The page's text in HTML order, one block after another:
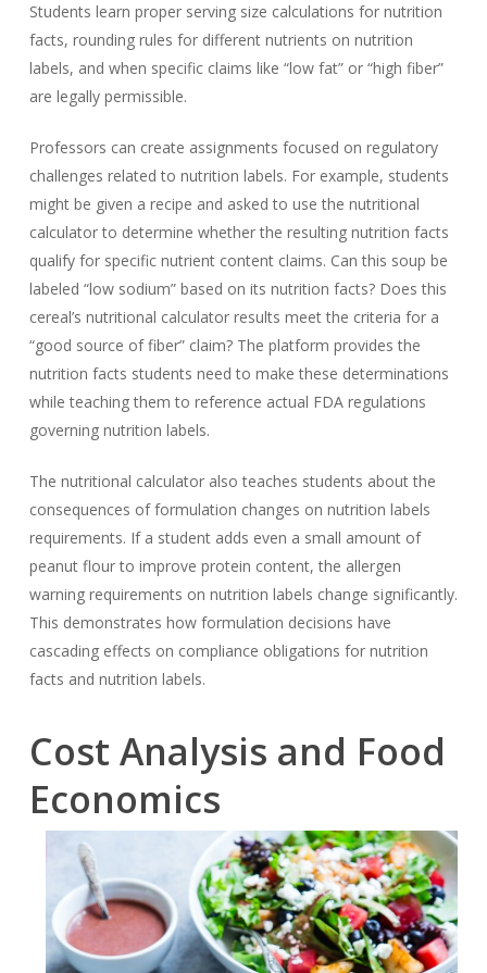
Students learn proper serving size calculations for nutrition
facts, rounding rules for different nutrients on nutrition
labels, and when specific claims like “low fat” or “high fiber”
are legally permissible.
Professors can create assignments focused on regulatory
challenges related to nutrition labels. For example, students
might be given a recipe and asked to use the nutritional
calculator to determine whether the resulting nutrition facts
qualify for specific nutrient content claims. Can this soup be
labeled “low sodium” based on its nutrition facts? Does this
cereal’s nutritional calculator results meet the criteria for a
“good source of fiber” claim? The platform provides the
nutrition facts students need to make these determinations
while teaching them to reference actual FDA regulations
governing nutrition labels.
The nutritional calculator also teaches students about the
consequences of formulation changes on nutrition labels
requirements. If a student adds even a small amount of
peanut flour to improve protein content, the allergen
warning requirements on nutrition labels change significantly.
This demonstrates how formulation decisions have
cascading effects on compliance obligations for nutrition
facts and nutrition labels.
Cost Analysis and Food
Economics